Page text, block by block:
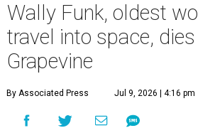
Wally Funk, oldest
travel into space,
Grapevine
By Associated Press Jul 9, 2026 | 4:16 pm